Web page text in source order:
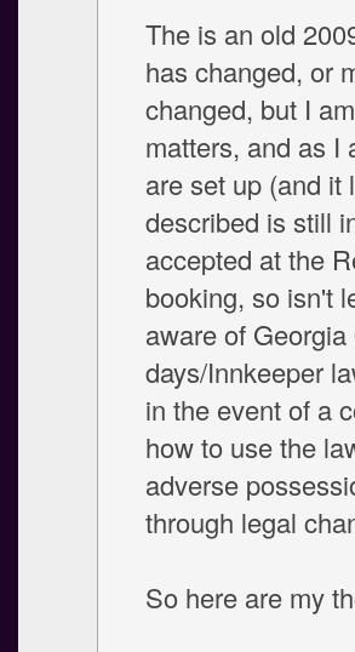
The is an old
has changed, or
changed, but I
matters, and as I
are set up (and it
described is still
accepted at the
booking, so isn't
aware of
days/Innkeeper
in the event of a
how to use the
adverse
through legal
So here are my